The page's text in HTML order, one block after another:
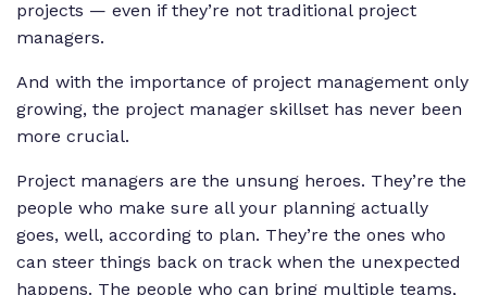
projects — even if they’re not traditional project
managers.
And with the importance of project management only
growing, the project manager skillset has never been
more crucial.
Project managers are the unsung heroes. They’re the
people who make sure all your planning actually
goes, well, according to plan. They’re the ones who
can steer things back on track when the unexpected
happens. The people who can bring multiple teams,